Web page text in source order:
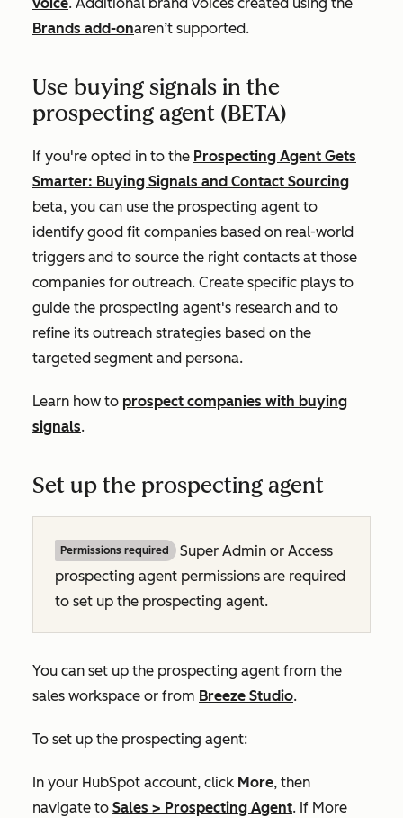
Brands add-onaren’t supported.
Use buying signals in the
prospecting agent (BETA)
If you're opted in to the Prospecting Agent Gets
Smarter: Buying Signals and Contact Sourcing
beta, you can use the prospecting agent to
identify good fit companies based on real-world
triggers and to source the right contacts at those
companies for outreach. Create specific plays to
guide the prospecting agent's research and to
refine its outreach strategies based on the
targeted segment and persona.
Learn how to prospect companies with buying
signals.
Set up the prospecting agent
Permissions required
Super Admin or Access
prospecting agent permissions are required
to set up the prospecting agent.
You can set up the prospecting agent from the
sales workspace or from Breeze Studio.
To set up the prospecting agent:
In your HubSpot account, click More, then
navigate to Sales > Prospecting Agent. If More